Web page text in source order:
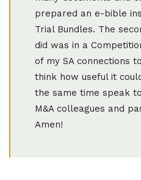
prepared an e-bible
Trial Bundles. The
did was in a
of my SA connections
think how useful it
the same time speak
M&A colleagues and
Amen!